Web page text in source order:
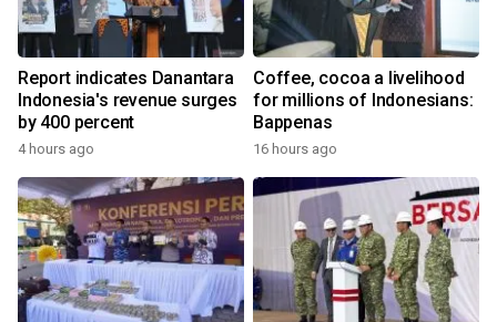
Report indicates Danantara
Indonesia's revenue surges
by 400 percent
4 hours ago
Coffee, cocoa a livelihood
for millions of Indonesians:
Bappenas
16 hours ago